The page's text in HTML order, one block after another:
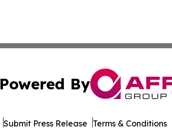
Powered By
Submit Press Release Terms & Conditions